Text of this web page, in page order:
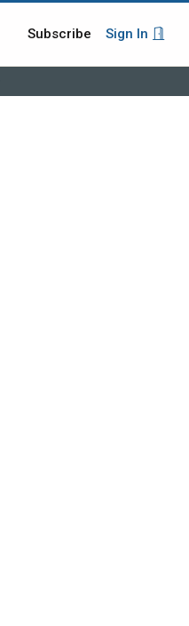
Subscribe Sign In